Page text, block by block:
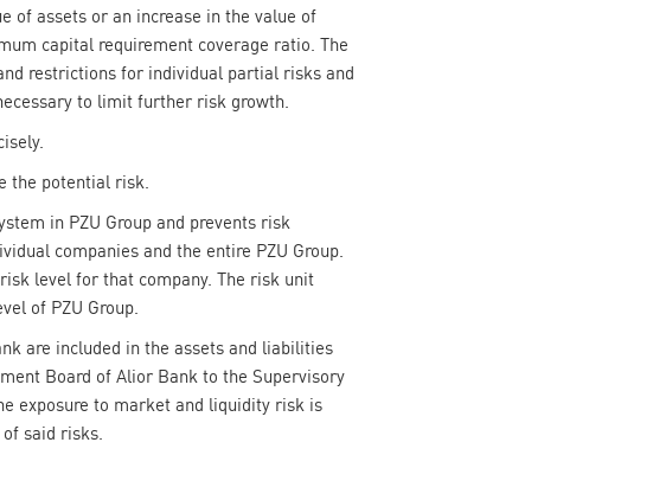
of assets or an increase in the value of
capital requirement coverage ratio. The
restrictions for individual partial risks and
to limit further risk growth.
the potential risk.
in PZU Group and prevents risk
companies and the entire PZU Group.
level for that company. The risk unit
of PZU Group.
are included in the assets and liabilities
Board of Alior Bank to the Supervisory
exposure to market and liquidity risk is
said risks.